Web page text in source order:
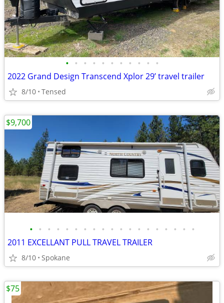
• • • • • • • • • • •
2022 Grand Design Transcend Xplor 29’ travel trailer
8/10 Tensed
• • • • • • • • • • • • • • • • • • •
2011 EXCELLANT PULL TRAVEL TRAILER
8/10 Spokane
$9,700
$75